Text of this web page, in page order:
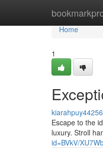
Home
Home
1
Escape to the
luxury. Stroll
id=BVkV/